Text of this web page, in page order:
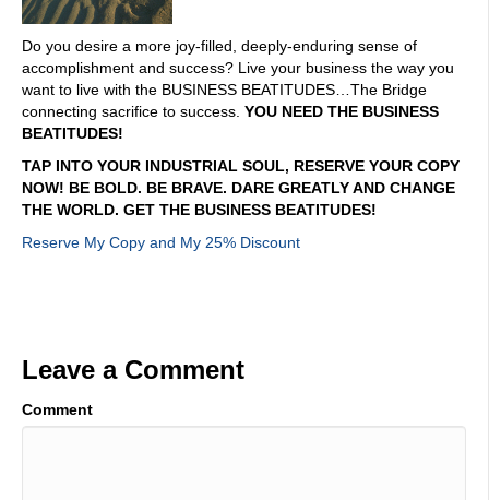
Do you desire a more joy-filled, deeply-enduring sense of
accomplishment and success? Live your business the way you
want to live with the BUSINESS BEATITUDES…The Bridge
connecting sacrifice to success. YOU NEED THE BUSINESS
BEATITUDES!
TAP INTO YOUR INDUSTRIAL SOUL, RESERVE YOUR COPY
NOW! BE BOLD. BE BRAVE. DARE GREATLY AND CHANGE
THE WORLD. GET THE BUSINESS BEATITUDES!
Reserve My Copy and My 25% Discount
Leave a Comment
Comment